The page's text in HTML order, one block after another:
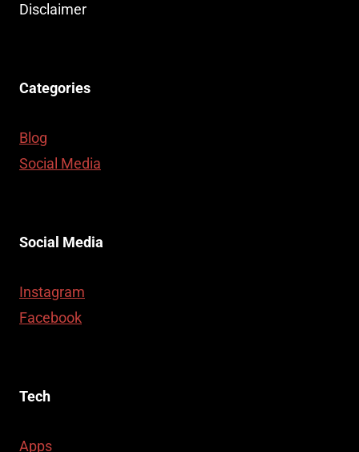
Disclaimer
Categories
Blog
Social Media
Social Media
Instagram
Facebook
Tech
Apps